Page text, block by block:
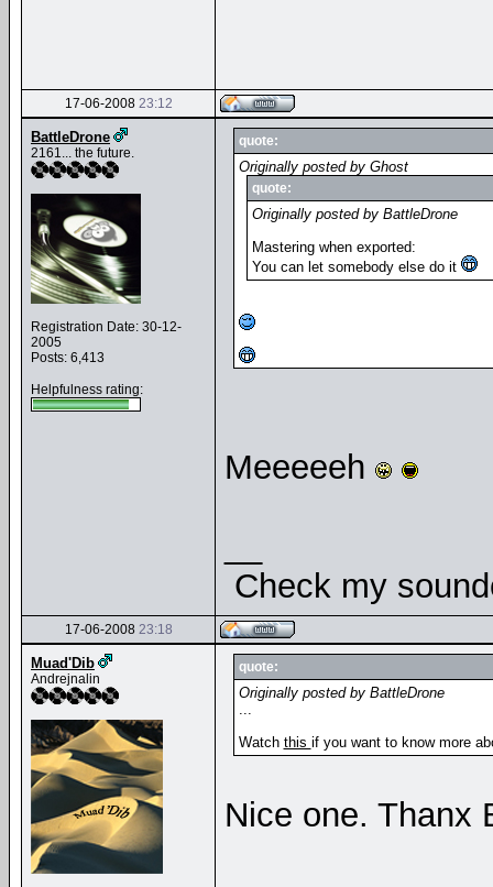
17-06-2008 23:12
BattleDrone
2161... the future.
Registration Date: 30-12-
2005
Posts: 6,413
Helpfulness rating:
quote:
Originally posted by Ghost
quote:
Originally posted by BattleDrone
Mastering when exported:
You can let somebody else do it
Meeeeeh
Check my
17-06-2008 23:18
Muad'Dib
Andrejnalin
quote:
Originally posted by BattleDrone
...
Watch this if you want to know more
Nice one. Thanx